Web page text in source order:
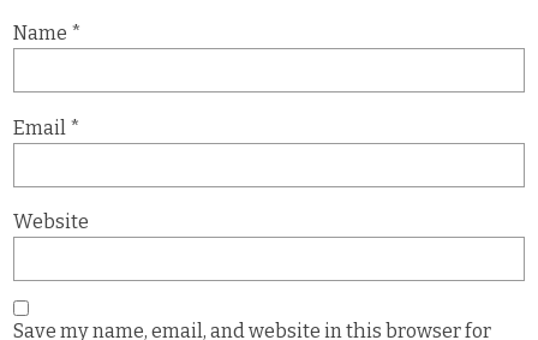
Name *
Email *
Website
Save my name, email, and website in this browser for